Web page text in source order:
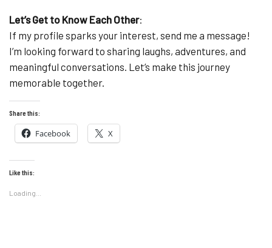
Let’s Get to Know Each Other:
If my profile sparks your interest, send me a message!
I’m looking forward to sharing laughs, adventures, and
meaningful conversations. Let’s make this journey
memorable together.
Share this:
Facebook X
Like this:
Loading...